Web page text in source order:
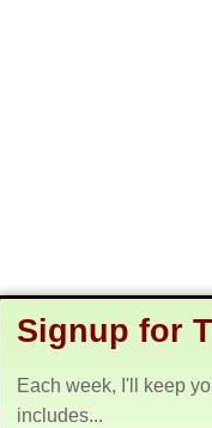
Signup for
Each week, I'll keep
includes...